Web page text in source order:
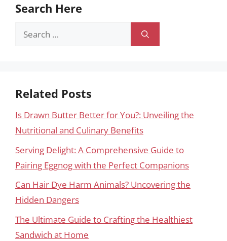
Search Here
Search
Related Posts
Is Drawn Butter Better for You?: Unveiling the
Nutritional and Culinary Benefits
Serving Delight: A Comprehensive Guide to
Pairing Eggnog with the Perfect Companions
Can Hair Dye Harm Animals? Uncovering the
Hidden Dangers
The Ultimate Guide to Crafting the Healthiest
Sandwich at Home